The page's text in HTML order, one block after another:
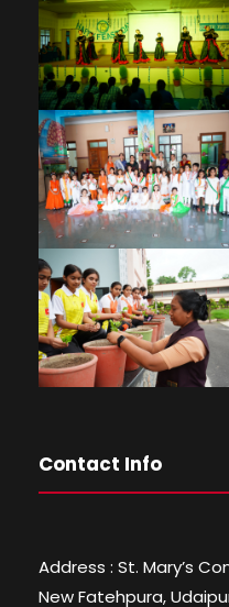
Contact Info
Address : St. Mary’s
New Fatehpura,